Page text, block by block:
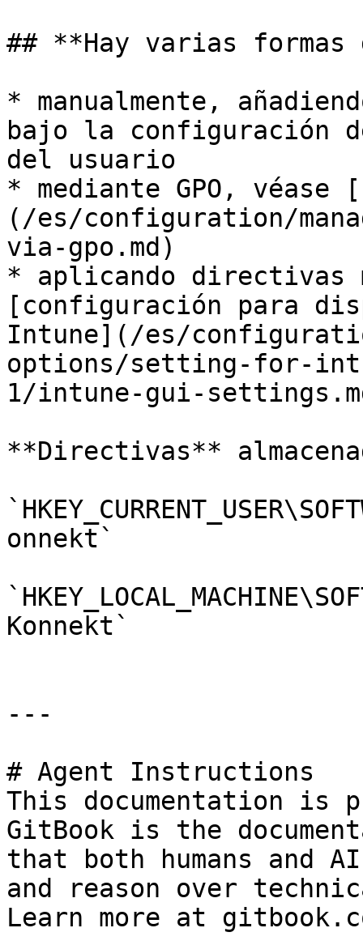
## **Hay varias
* manualmente,
bajo la configuración
del usuario
* mediante GPO, véase
(/es/configuration/
via-gpo.md)
* aplicando directivas
[configuración para
Intune](/es/
options/setting-for-
1/intune-gui-
**Directivas**
onnekt`
Konnekt`
---
# Agent Instructions
This documentation is
GitBook is the
that both humans and
and reason over
Learn more at